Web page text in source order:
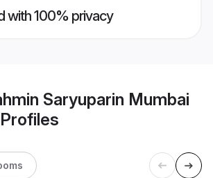
with 100% privacy
Saryuparin Mumbai
Profiles